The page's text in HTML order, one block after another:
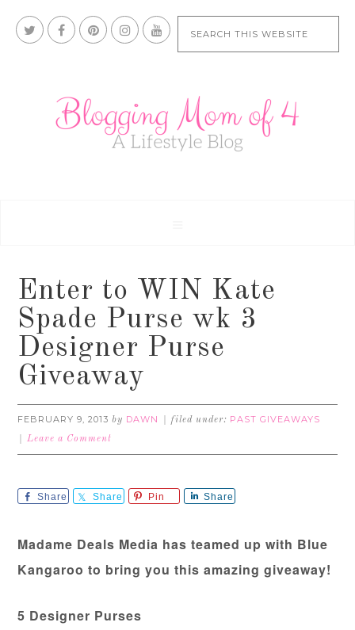
Enter to WIN Kate
Spade Purse wk 3
Designer Purse
Giveaway
FEBRUARY 9, 2013 by DAWN filed under: PAST GIVEAWAYS
Leave a Comment
Share Share Pin Share
Madame Deals Media has teamed up with Blue
Kangaroo to bring you this amazing giveaway!
5 Designer Purses